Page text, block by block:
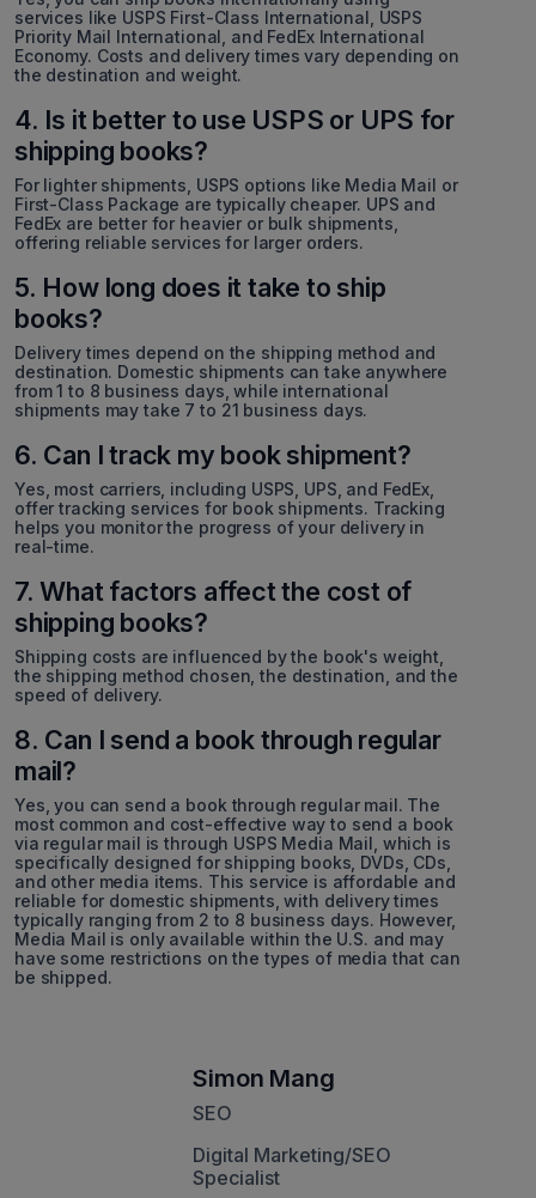
services like USPS First-Class International, USPS
Priority Mail International, and FedEx International
Economy. Costs and delivery times vary depending on
the destination and weight.
4. Is it better to use USPS or UPS for
shipping books?
For lighter shipments, USPS options like Media Mail or
First-Class Package are typically cheaper. UPS and
FedEx are better for heavier or bulk shipments,
offering reliable services for larger orders.
5. How long does it take to ship
books?
Delivery times depend on the shipping method and
destination. Domestic shipments can take anywhere
from 1 to 8 business days, while international
shipments may take 7 to 21 business days.
6. Can I track my book shipment?
Yes, most carriers, including USPS, UPS, and FedEx,
offer tracking services for book shipments. Tracking
helps you monitor the progress of your delivery in
real-time.
7. What factors affect the cost of
shipping books?
Shipping costs are influenced by the book's weight,
the shipping method chosen, the destination, and the
speed of delivery.
8. Can I send a book through regular
mail?
Yes, you can send a book through regular mail. The
most common and cost-effective way to send a book
via regular mail is through USPS Media Mail, which is
specifically designed for shipping books, DVDs, CDs,
and other media items. This service is affordable and
reliable for domestic shipments, with delivery times
typically ranging from 2 to 8 business days. However,
Media Mail is only available within the U.S. and may
have some restrictions on the types of media that can
be shipped.
Simon Mang
SEO
Digital Marketing/SEO
Specialist